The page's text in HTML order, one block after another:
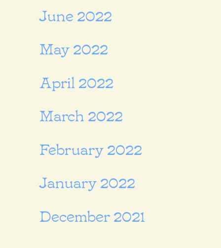
June 2022
May 2022
April 2022
March 2022
February 2022
January 2022
December 2021